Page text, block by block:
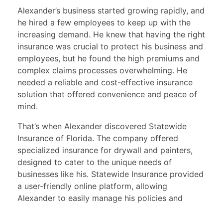
Alexander’s business started growing rapidly, and
he hired a few employees to keep up with the
increasing demand. He knew that having the right
insurance was crucial to protect his business and
employees, but he found the high premiums and
complex claims processes overwhelming. He
needed a reliable and cost-effective insurance
solution that offered convenience and peace of
mind.
That’s when Alexander discovered Statewide
Insurance of Florida. The company offered
specialized insurance for drywall and painters,
designed to cater to the unique needs of
businesses like his. Statewide Insurance provided
a user-friendly online platform, allowing
Alexander to easily manage his policies and